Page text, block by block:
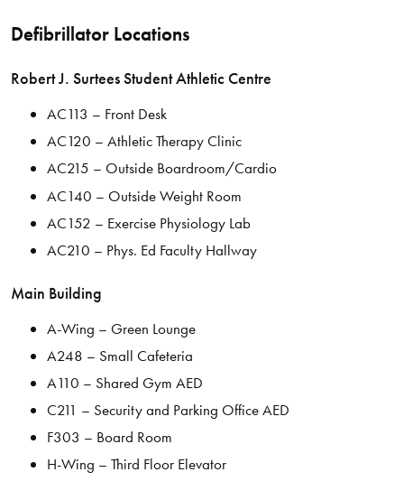
Defibrillator Locations
Robert J. Surtees Student Athletic Centre
AC113 – Front Desk
AC120 – Athletic Therapy Clinic
AC215 – Outside Boardroom/Cardio
AC140 – Outside Weight Room
AC152 – Exercise Physiology Lab
AC210 – Phys. Ed Faculty Hallway
Main Building
A-Wing – Green Lounge
A248 – Small Cafeteria
A110 – Shared Gym AED
C211 – Security and Parking Office AED
F303 – Board Room
H-Wing – Third Floor Elevator